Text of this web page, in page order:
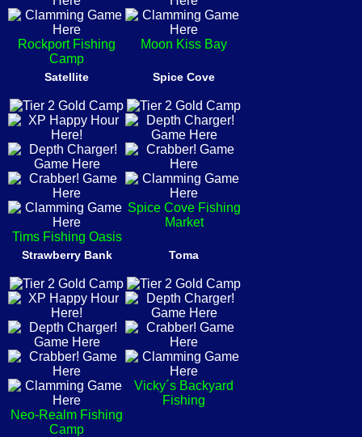
Rockport Fishing
Camp
Moon Kiss Bay
Satellite
Tims Fishing Oasis
Spice Cove
Spice Cove Fishing
Market
Strawberry Bank
Neo-Realm Fishing
Camp
Toma
Vicky´s Backyard
Fishing